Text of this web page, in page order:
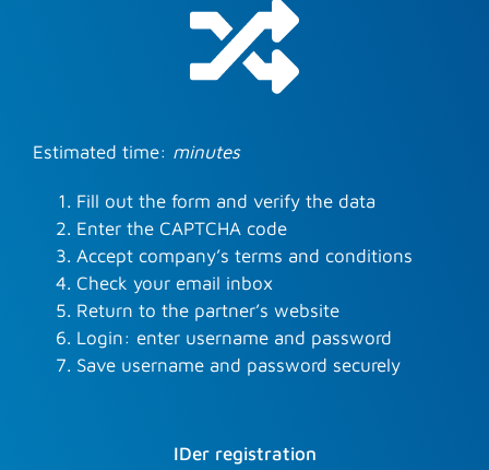
Estimated time: minutes
Fill out the form and verify the data
Enter the CAPTCHA code
Accept company’s terms and conditions
Check your email inbox
Return to the partner’s website
Login: enter username and password
Save username and password securely
IDer registration